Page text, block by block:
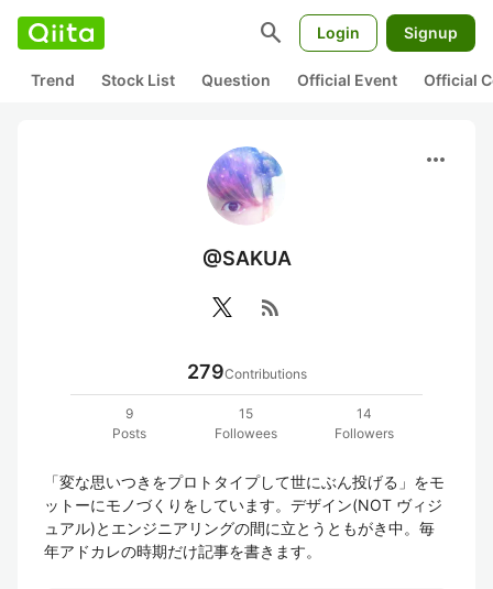
search Login Signup
Trend Stock List Question Official Event Official
more_horiz
@SAKUA
rss_feed
279Contributions
9
Posts
15
Followees
14
Followers
「変な思いつきをプロトタイプして世にぶん投げる」をモ
ットーにモノづくりをしています。デザイン(NOT ヴィジ
ュアル)とエンジニアリングの間に立とうともがき中。毎
年アドカレの時期だけ記事を書きます。